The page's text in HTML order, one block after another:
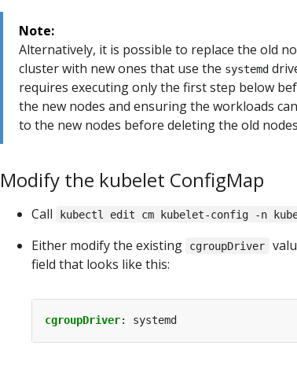
Note:
Alternatively, it is possible to replace the old
cluster with new ones that use the systemd
requires executing only the first step below
the new nodes and ensuring the workloads
to the new nodes before deleting the old
Modify the kubelet ConfigMap
Call kubectl edit cm kubelet-config -n
Either modify the existing
cgroupDriver
field that looks like this:
cgroupDriver: systemd